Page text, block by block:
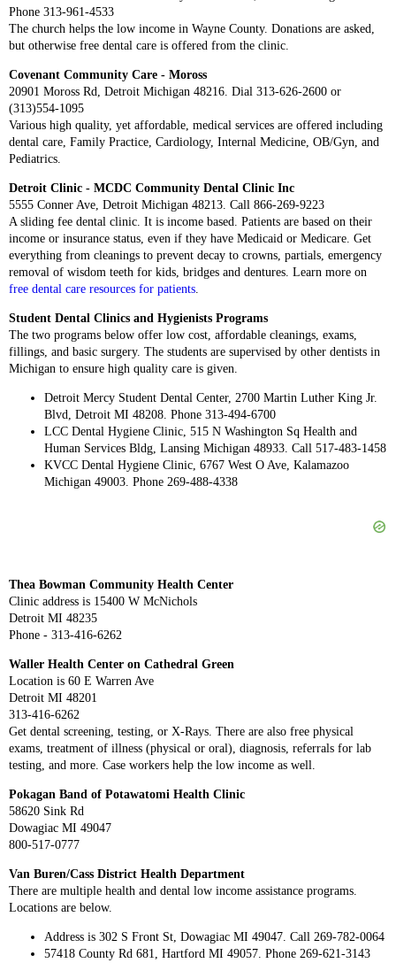
Phone 313-961-4533
The church helps the low income in Wayne County. Donations are asked,
but otherwise free dental care is offered from the clinic.
Covenant Community Care - Moross
20901 Moross Rd, Detroit Michigan 48216. Dial 313-626-2600 or
(313)554-1095
Various high quality, yet affordable, medical services are offered including
dental care, Family Practice, Cardiology, Internal Medicine, OB/Gyn, and
Pediatrics.
Detroit Clinic - MCDC Community Dental Clinic Inc
5555 Conner Ave, Detroit Michigan 48213. Call 866-269-9223
A sliding fee dental clinic. It is income based. Patients are based on their
income or insurance status, even if they have Medicaid or Medicare. Get
everything from cleanings to prevent decay to crowns, partials, emergency
removal of wisdom teeth for kids, bridges and dentures. Learn more on
free dental care resources for patients.
Student Dental Clinics and Hygienists Programs
The two programs below offer low cost, affordable cleanings, exams,
fillings, and basic surgery. The students are supervised by other dentists in
Michigan to ensure high quality care is given.
Detroit Mercy Student Dental Center, 2700 Martin Luther King Jr.
Blvd, Detroit MI 48208. Phone 313-494-6700
LCC Dental Hygiene Clinic, 515 N Washington Sq Health and
Human Services Bldg, Lansing Michigan 48933. Call 517-483-1458
KVCC Dental Hygiene Clinic, 6767 West O Ave, Kalamazoo
Michigan 49003. Phone 269-488-4338
Thea Bowman Community Health Center
Clinic address is 15400 W McNichols
Detroit MI 48235
Phone - 313-416-6262
Waller Health Center on Cathedral Green
Location is 60 E Warren Ave
Detroit MI 48201
313-416-6262
Get dental screening, testing, or X-Rays. There are also free physical
exams, treatment of illness (physical or oral), diagnosis, referrals for lab
testing, and more. Case workers help the low income as well.
Pokagan Band of Potawatomi Health Clinic
58620 Sink Rd
Dowagiac MI 49047
800-517-0777
Van Buren/Cass District Health Department
There are multiple health and dental low income assistance programs.
Locations are below.
Address is 302 S Front St, Dowagiac MI 49047. Call 269-782-0064
57418 County Rd 681, Hartford MI 49057. Phone 269-621-3143